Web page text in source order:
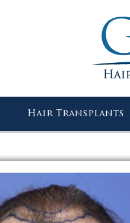
Gabel Center
Hair Transplants